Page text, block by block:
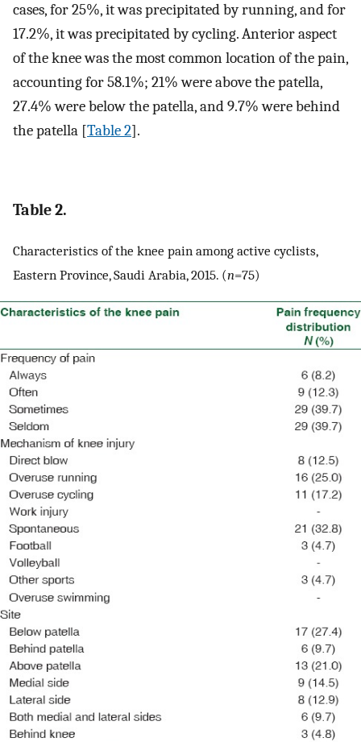
cases, for 25%, it was precipitated by running, and for
17.2%, it was precipitated by cycling. Anterior aspect
of the knee was the most common location of the pain,
accounting for 58.1%; 21% were above the patella,
27.4% were below the patella, and 9.7% were behind
the patella [Table 2].
Table 2.
Characteristics of the knee pain among active cyclists,
Eastern Province, Saudi Arabia, 2015. (n=75)